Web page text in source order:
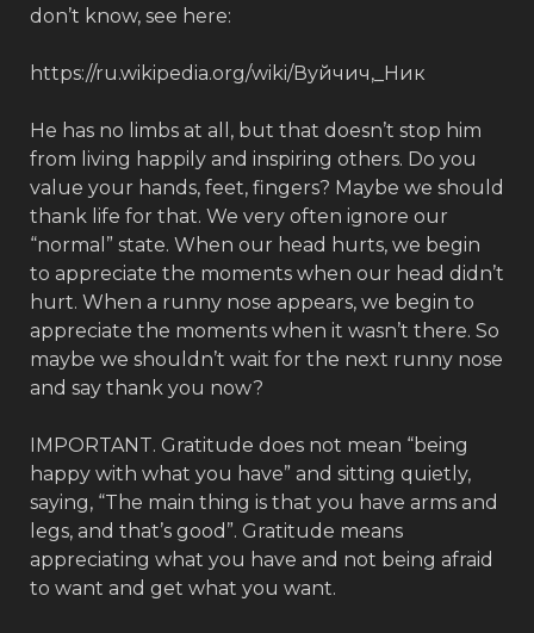
don’t know, see here:
https://ru.wikipedia.org/wiki/Вуйчич,_Ник
He has no limbs at all, but that doesn’t stop him
from living happily and inspiring others. Do you
value your hands, feet, fingers? Maybe we should
thank life for that. We very often ignore our
“normal” state. When our head hurts, we begin
to appreciate the moments when our head didn’t
hurt. When a runny nose appears, we begin to
appreciate the moments when it wasn’t there. So
maybe we shouldn’t wait for the next runny nose
and say thank you now?
IMPORTANT. Gratitude does not mean “being
happy with what you have” and sitting quietly,
saying, “The main thing is that you have arms and
legs, and that’s good”. Gratitude means
appreciating what you have and not being afraid
to want and get what you want.